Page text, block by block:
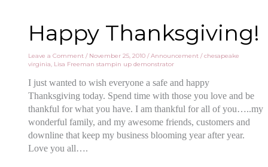
Happy Thanksgiving!
Leave a Comment / November 25, 2010/Announcement /chesapeake
virginia, Lisa Freeman stampin up demonstrator
I just wanted to wish everyone a safe and happy
Thanksgiving today. Spend time with those you love and be
thankful for what you have. I am thankful for all of you…..my
wonderfulfamily, and my awesome friends, customers and
downline that keep my business blooming year after year.
Love you all….